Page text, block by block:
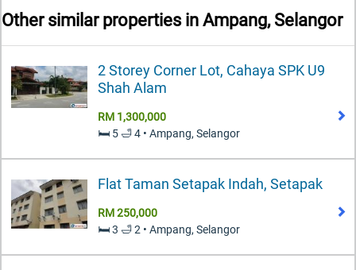
Other similar properties in Ampang, Selangor
2 Storey Corner Lot, Cahaya SPK U9
Shah Alam
RM 1,300,000
🛏️ 5 🛁 4 • Ampang, Selangor
Flat Taman Setapak Indah, Setapak
RM 250,000
🛏️ 3 🛁 2 • Ampang, Selangor